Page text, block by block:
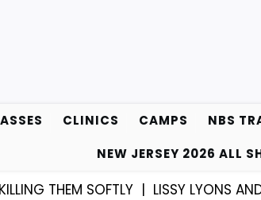
CLINICS CAMPS NBS
NEW JERSEY 2026 ALL
THEM SOFTLY |LISSY LYONS AND